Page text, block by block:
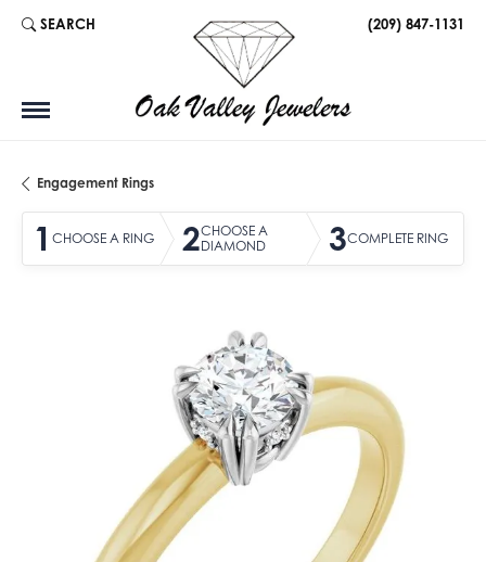
SEARCH
TOGGLE TOOLBAR SEARCH MENU (209) 847-1131
Engagement Rings
1 CHOOSE A RING 2CHOOSE A
DIAMOND
3COMPLETE RING